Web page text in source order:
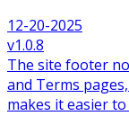
12-20-2025
v1.0.8
The site footer
and Terms
makes it easier